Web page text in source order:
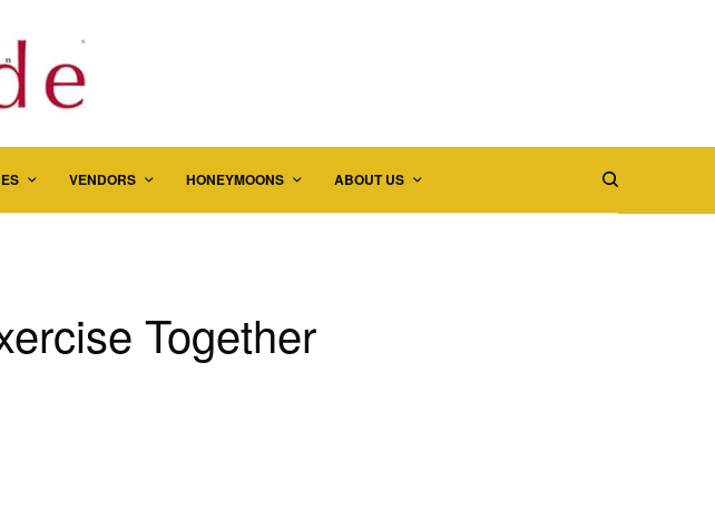
VENDORS HONEYMOONS ABOUT US
Together